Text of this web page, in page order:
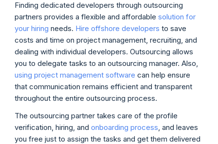
Finding dedicated developers through outsourcing
partners provides a flexible and affordable solution for
your hiring needs. Hire offshore developers to save
costs and time on project management, recruiting, and
dealing with individual developers. Outsourcing allows
you to delegate tasks to an outsourcing manager. Also,
using project management software can help ensure
that communication remains efficient and transparent
throughout the entire outsourcing process.
The outsourcing partner takes care of the profile
verification, hiring, and onboarding process , and leaves
you free just to assign the tasks and get them delivered